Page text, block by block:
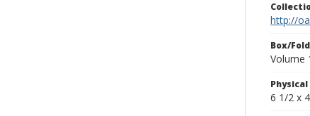
http://
Box/
Volume
6 1/2 x